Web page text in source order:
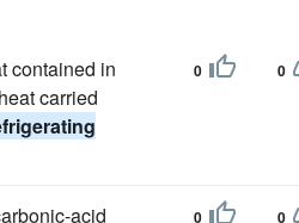
contained in
carried
0 0
acid
0 0